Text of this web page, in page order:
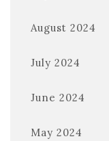
August 2024
July 2024
June 2024
May 2024